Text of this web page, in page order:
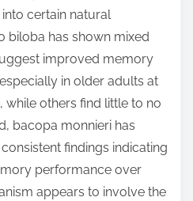
certain natural
biloba has shown mixed
improved memory
in older adults at
while others find little to no
bacopa monnieri has
findings indicating
performance over
appears to involve the